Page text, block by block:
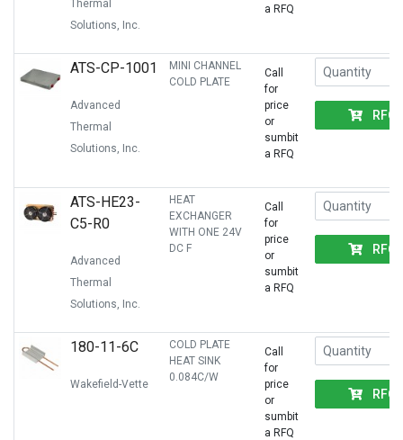
Thermal
Solutions, Inc.
a RFQ
ATS-CP-1001
Advanced
Thermal
Solutions, Inc.
MINI CHANNEL
COLD PLATE
Call
for
price
or
sumbit
a RFQ
RFQ
ATS-HE23-
C5-R0
Advanced
Thermal
Solutions, Inc.
HEAT
EXCHANGER
WITH ONE 24V
DC F
Call
for
price
or
sumbit
a RFQ
RFQ
180-11-6C
Wakefield-Vette
COLD PLATE
HEAT SINK
0.084C/W
Call
for
price
or
sumbit
a RFQ
RFQ